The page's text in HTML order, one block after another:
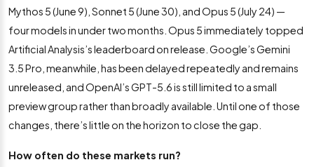
Mythos 5 (June 9), Sonnet 5 (June 30), and Opus 5 (July 24) —
four models in under two months. Opus 5 immediately topped
Artificial Analysis’s leaderboard on release. Google’s Gemini
3.5 Pro, meanwhile, has been delayed repeatedly and remains
unreleased, and OpenAI’s GPT-5.6 is still limited to a small
preview group rather than broadly available. Until one of those
changes, there’s little on the horizon to close the gap.
How often do these markets run?